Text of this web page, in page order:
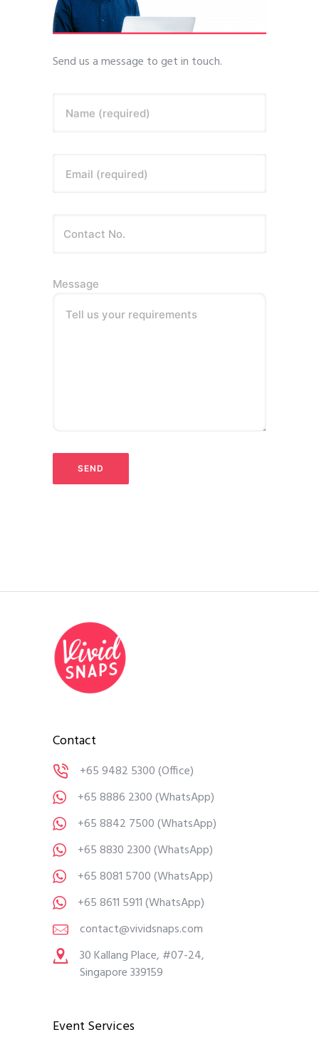
Send us a message to get in touch.
Name (required)
Email (required)
Message
Tell us your requirements
Contact
+65 9482 5300(Office)
+65 8886 2300(WhatsApp)
+65 8842 7500(WhatsApp)
+65 8830 2300(WhatsApp)
+65 8081 5700(WhatsApp)
+65 8611 5911(WhatsApp)
contact@vividsnaps.com
30 Kallang Place, #07-24,
Singapore 339159
Event Services